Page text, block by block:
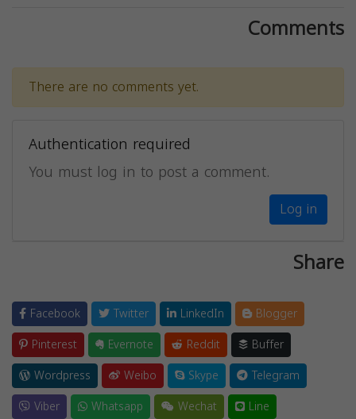
Comments
There are no comments yet.
Authentication required
You must log in to post a comment.
Log in
Share
Facebook Twitter LinkedIn
Blogger
Pinterest
Evernote Reddit
Buffer
Wordpress
Weibo Skype
Telegram
Viber
Whatsapp Wechat Line